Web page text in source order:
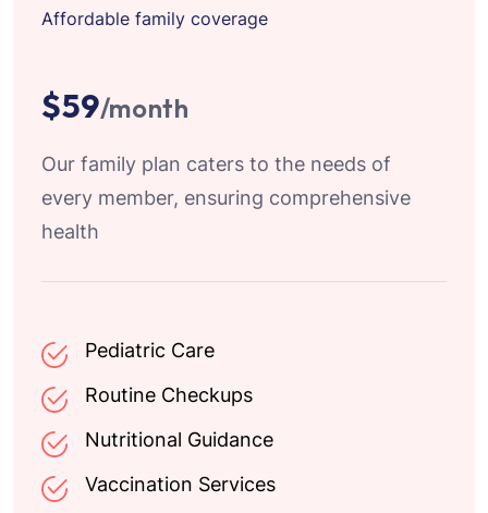
Affordable family coverage
$59/month
Our family plan caters to the needs of
every member, ensuring comprehensive
health
Pediatric Care
Routine Checkups
Nutritional Guidance
Vaccination Services